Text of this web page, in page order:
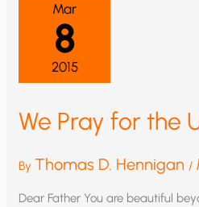
Mar
8
2015
We Pray for the
By Thomas D. Hennigan /
Dear Father You are beautiful